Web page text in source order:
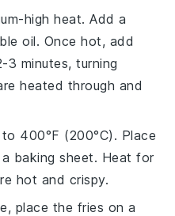
high heat. Add a
oil. Once hot, add
minutes, turning
heated through and
400°F (200°C). Place
baking sheet. Heat for
hot and crispy.
, place the fries on a